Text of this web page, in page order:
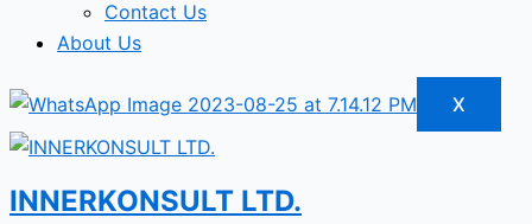
Contact Us
About Us
X
INNERKONSULT LTD.